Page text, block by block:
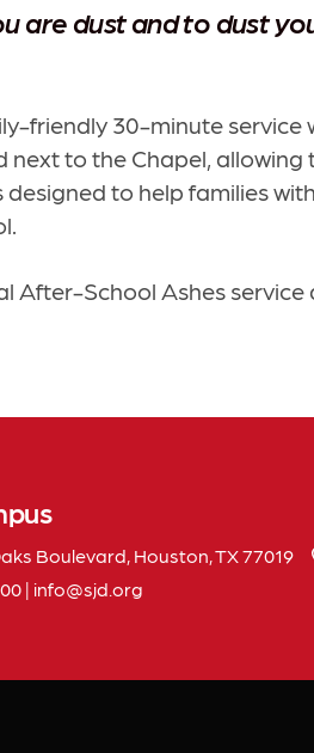
are dust and to dust
friendly 30-minute service
to the Chapel,
designed to help families
After-School Ashes service
Boulevard, Houston, TX 77019
| info sjdorg